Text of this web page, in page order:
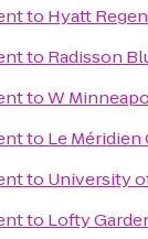
to Hyatt
to Radisson
toW
to Le
to University
to Lofty